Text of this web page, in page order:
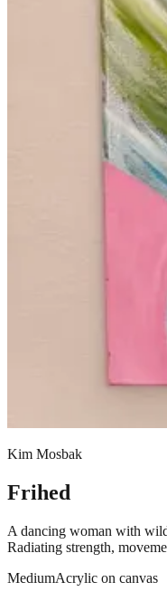
Kim Mosbak
Frihed
A dancing woman with
Radiating strength,
MediumAcrylic on canvas